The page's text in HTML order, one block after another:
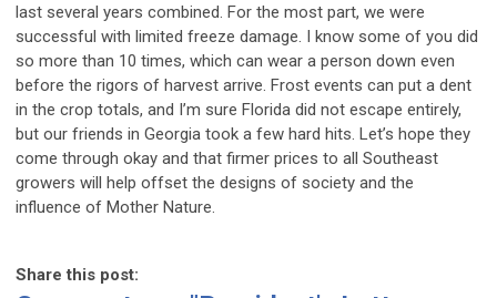
last several years combined. For the most part, we were
successful with limited freeze damage. I know some of you did
so more than 10 times, which can wear a person down even
before the rigors of harvest arrive. Frost events can put a dent
in the crop totals, and I’m sure Florida did not escape entirely,
but our friends in Georgia took a few hard hits. Let’s hope they
come through okay and that firmer prices to all Southeast
growers will help offset the designs of society and the
influence of Mother Nature.
Share this post: